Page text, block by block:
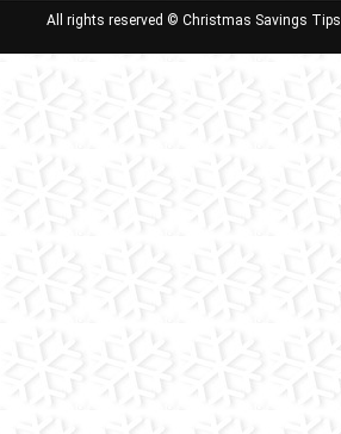
All rights reserved © Christmas Savings Tips